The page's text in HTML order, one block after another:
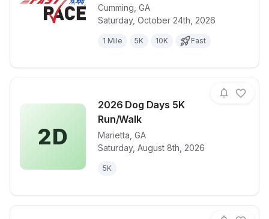
Cumming GA
Saturday, October 24th, 2026
1 Mile 5K 10K Fast
View details for raceFast Pace
2D
2026 Dog Days 5K
Run/Walk
Marietta GA
Saturday, August 8th, 2026
5K
View details for race2026 Dog